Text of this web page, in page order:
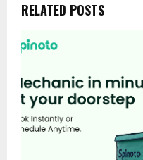
RELATED POSTS